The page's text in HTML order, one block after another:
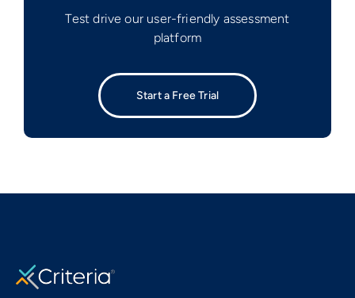
Test drive our user-friendly assessment
platform
Start a Free Trial